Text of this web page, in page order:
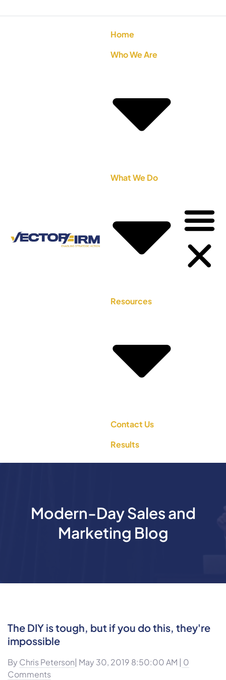
Home
Who We Are
What We Do
Resources
Contact Us
Results
Modern-Day Sales and
Marketing Blog
The DIY is tough, but if you do this, they're
impossible
By Chris Peterson| May 30, 2019 8:50:00 AM | 0
Comments